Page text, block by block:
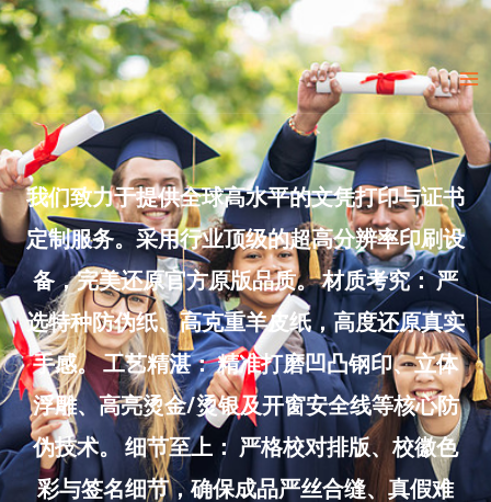
Skip
to
content
我们致力于提供全球高水平的文凭打印与证书
定制服务。采用行业顶级的超高分辨率印刷设
备，完美还原官方原版品质。 材质考究： 严
选特种防伪纸、高克重羊皮纸，高度还原真实
手感。 工艺精湛： 精准打磨凹凸钢印、立体
浮雕、高亮烫金/烫银及开窗安全线等核心防
伪技术。 细节至上： 严格校对排版、校徽色
彩与签名细节，确保成品严丝合缝、真假难